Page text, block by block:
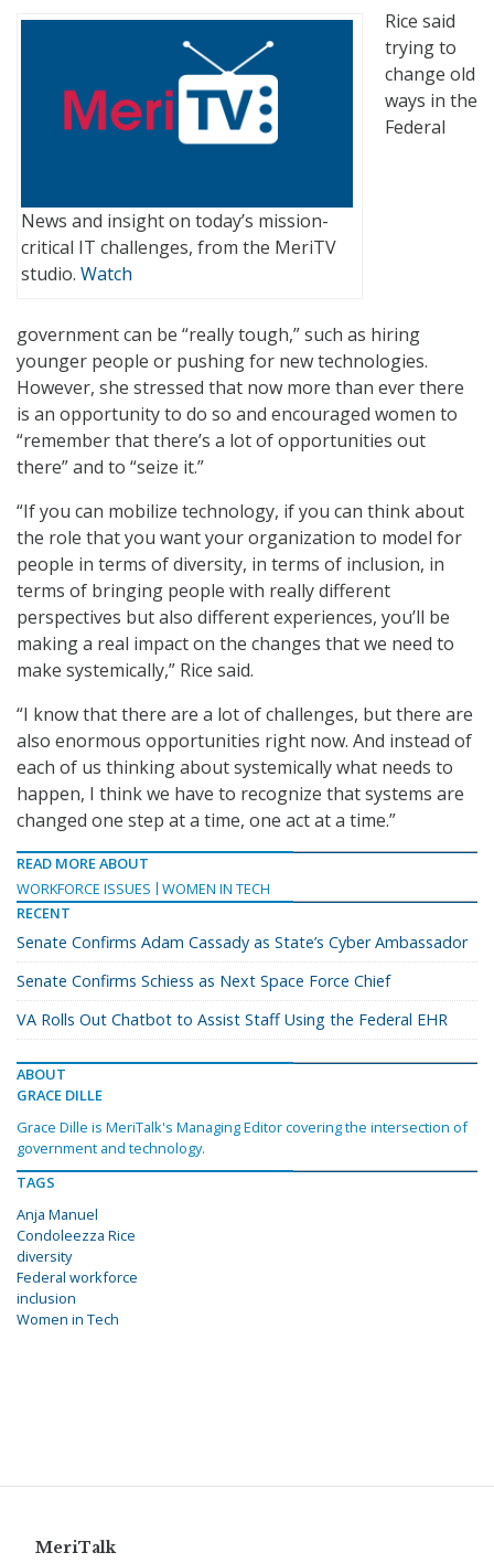
News and insight on today’s mission-
critical IT challenges, from the MeriTV
studio. Watch
Rice said
trying to
change old
ways in the
Federal
government can be “really tough,” such as hiring
younger people or pushing for new technologies.
However, she stressed that now more than ever there
is an opportunity to do so and encouraged women to
“remember that there’s a lot of opportunities out
there” and to “seize it.”
“If you can mobilize technology, if you can think about
the role that you want your organization to model for
people in terms of diversity, in terms of inclusion, in
terms of bringing people with really different
perspectives but also different experiences, you’ll be
making a real impact on the changes that we need to
make systemically,” Rice said.
“I know that there are a lot of challenges, but there are
also enormous opportunities right now. And instead of
each of us thinking about systemically what needs to
happen, I think we have to recognize that systems are
changed one step at a time, one act at a time.”
READ MORE ABOUT
WORKFORCE ISSUES
WOMEN IN TECH
RECENT
Senate Confirms Adam Cassady as State’s Cyber Ambassador
Senate Confirms Schiess as Next Space Force Chief
VA Rolls Out Chatbot to Assist Staff Using the Federal EHR
ABOUT
GRACE DILLE
Grace Dille is MeriTalk's Managing Editor covering the intersection of
government and technology.
TAGS
Anja Manuel
Condoleezza Rice
diversity
Federal workforce
inclusion
Women in Tech
MeriTalk